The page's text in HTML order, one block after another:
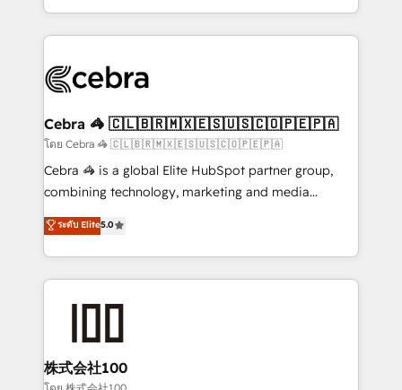
Award for Best Website 🌟 Accreditations: CRM
Service and Operations) - Developing fast, good-
looking websites in the HubSpot CMS - Building
systems you use You need a clear method to reach
current processes together, from which we create a
focused action plan. By implementing these steps in
your day-to-day business, you will start to see
results fast. This creates space for growth! Want to
meeting!
Cebra 🦓 🇨🇱🇧🇷🇲🇽🇪🇸🇺🇸🇨🇴🇵🇪🇵🇦
โดย Cebra 🦓 🇨🇱🇧🇷🇲🇽🇪🇸🇺🇸🇨🇴🇵🇪🇵🇦
Cebra 🦓 is a global Elite HubSpot partner group,
combining technology, marketing and media
expertise across Latin America and Southern
Europe, with teams across 7 countries. Born in Chile,
we combine local insight with international reach to
help businesses grow through technology, creativity,
end solutions that integrate CRM, AI automation,
inbound and loop marketing, content, and digital
creativity. Our multicultural team works in Spanish,
ระดับ Elite5.0
株式会社100